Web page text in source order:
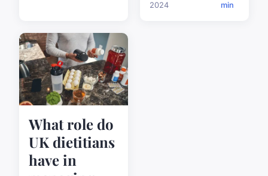
2024
min
What role do
UK dietitians
have in